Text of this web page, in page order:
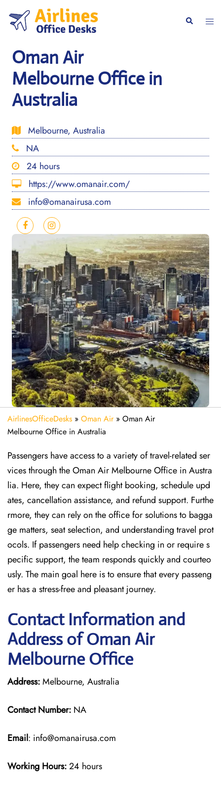
content
Search
Oman Air
Melbourne Office in
Australia
Melbourne, Australia
NA
24 hours
https://www.omanair.com/
info@omanairusa.com
AirlinesOfficeDesks » Oman Air» Oman Air
Melbourne Office in Australia
Passengers have access to a variety of travel-related ser
vices through the Oman Air Melbourne Office in Austra
lia. Here, they can expect flight booking, schedule upd
ates, cancellation assistance, and refund support. Furthe
rmore, they can rely on the office for solutions to bagga
ge matters, seat selection, and understanding travel prot
ocols. If passengers need help checking in or require s
pecific support, the team responds quickly and courteo
usly. The main goal here is to ensure that every passeng
er has a stress-free and pleasant journey.
Contact Information and
Address of Oman Air
Melbourne Office
Address:Melbourne, Australia
Contact Number: NA
Email: info@omanairusa.com
Working Hours:24 hours